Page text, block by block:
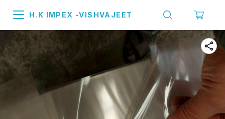
H.K IMPEX -VISHVAJEET